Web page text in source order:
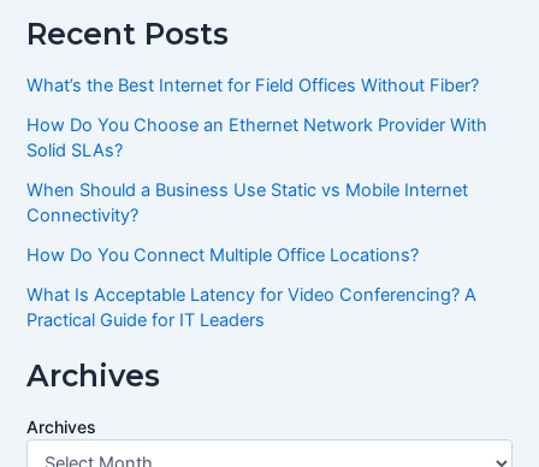
Recent Posts
What’s the Best Internet for Field Offices Without Fiber?
How Do You Choose an Ethernet Network Provider With
Solid SLAs?
When Should a Business Use Static vs Mobile Internet
Connectivity?
How Do You Connect Multiple Office Locations?
What Is Acceptable Latency for Video Conferencing? A
Practical Guide for IT Leaders
Archives
Archives